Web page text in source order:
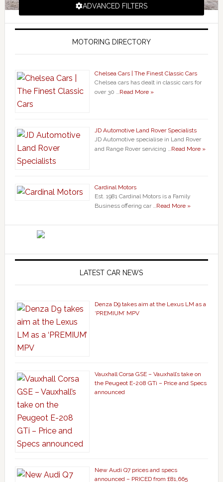
ADVANCED FILTERS
MOTORING DIRECTORY
Chelsea Cars | The Finest Classic Cars
Chelsea cars has dealt in classic cars for
over 30 … Read More »
JD Automotive Land Rover Specialists
JD Automotive specialise in Land Rover
and Range Rover servicing … Read More »
Cardinal Motors
Est. 1981 Cardinal Motors is a Family
Business offering car … Read More »
LATEST CAR NEWS
Denza D9 takes aim at the Lexus LM as a
‘PREMIUM’ MPV
Vauxhall Corsa GSE – Vauxhall’s take on
the Peugeot E-208 GTi – Price and Specs
announced
New Audi Q7 prices and specs
announced – PRICED from £81,665